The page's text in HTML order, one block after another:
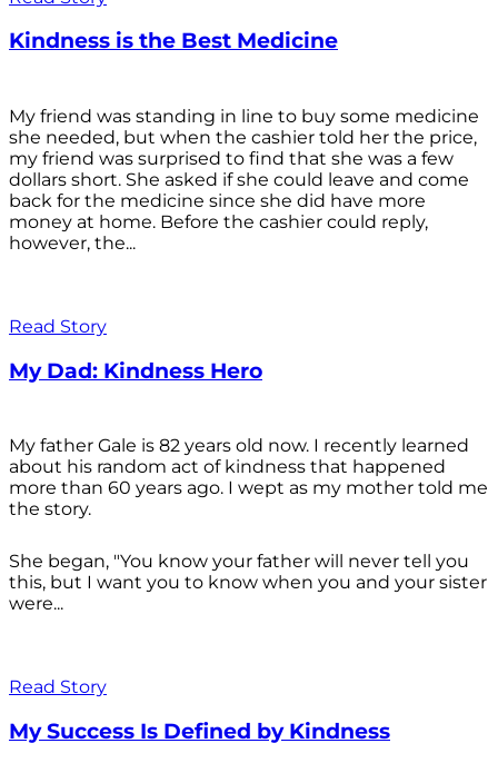
Kindness is the Best Medicine
My friend was standing in line to buy some medicine
she needed, but when the cashier told her the price,
my friend was surprised to find that she was a few
dollars short. She asked if she could leave and come
back for the medicine since she did have more
money at home. Before the cashier could reply,
however, the...
Read Story
My Dad: Kindness Hero
My father Gale is 82 years old now. I recently learned
about his random act of kindness that happened
more than 60 years ago. I wept as my mother told me
the story.
She began, "You know your father will never tell you
this, but I want you to know when you and your sister
were...
Read Story
My Success Is Defined by Kindness